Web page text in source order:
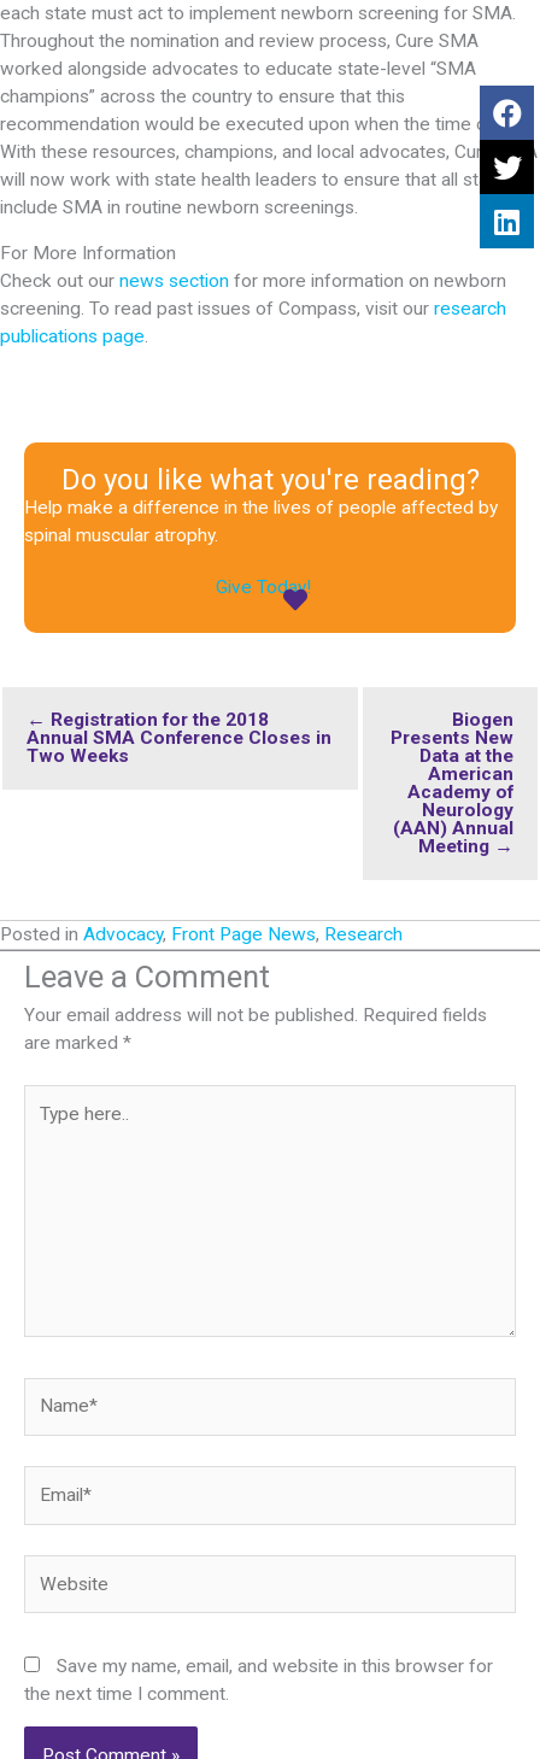
each state must act to implement newborn screening for SMA.
Throughout the nomination and review process, Cure SMA
worked alongside advocates to educate state-level “SMA
champions” across the country to ensure that this
recommendation would be executed upon when the time came.
With these resources, champions, and local advocates, Cure SMA
will now work with state health leaders to ensure that all states
include SMA in routine newborn screenings.
For More Information
Check out our news section for more information on newborn
screening. To read past issues of Compass, visit our research
publications page.
Do you like what you're reading?
Help make a difference in the lives of people affected by
spinal muscular atrophy.
Give Today!
← Registration for the 2018
Annual SMA Conference Closes in
Two Weeks
Biogen
Presents New
Data at the
American
Academy of
Neurology
(AAN) Annual
Meeting →
Posted in Advocacy, Front Page News, Research
Leave a Comment
Your email address will not be published. Required fields
are marked *
here..
Save my name, email, and website in this browser for
the next time I comment.